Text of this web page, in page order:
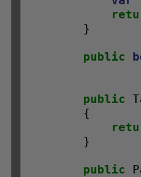
        }
public
public
        {
        }
public